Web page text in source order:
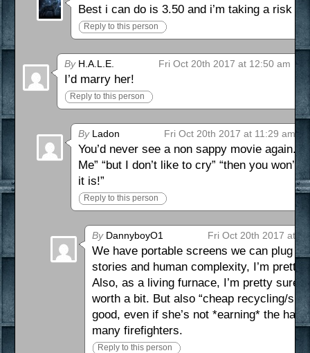
Best i can do is 3.50 and i’m taking a risk
Reply to this person
ByH.A.L.E. Fri Oct 20th 2017 at 12:50 am
I’d marry her!
Reply to this person
ByLadon Fri Oct 20th 2017 at 11:29 am
You’d never see a non sappy movie again.
Me” “but I don’t like to cry” “then you
it is!”
Reply to this person
ByDannyboyO1 Fri Oct 20th 2017 at
We have portable screens we can plug
stories and human complexity, I’m pretty
Also, as a living furnace, I’m pretty sure
worth a bit. But also “cheap recycling/
good, even if she’s not *earning* the
many firefighters.
Reply to this person